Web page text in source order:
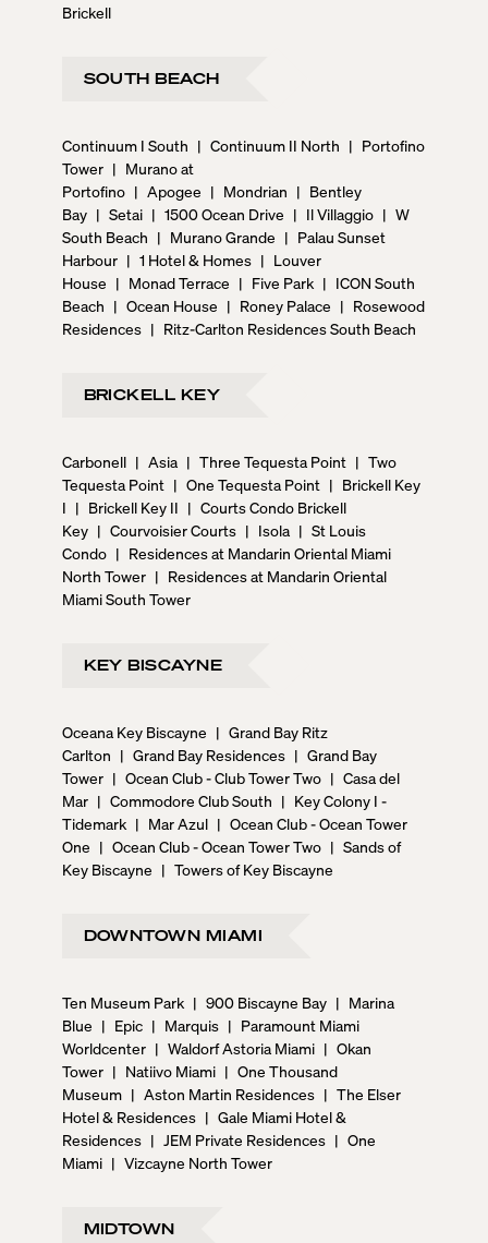
Brickell
SOUTH BEACH
Continuum I South | Continuum II North | Portofino
Tower | Murano at
Portofino | Apogee | Mondrian | Bentley
Bay | Setai | 1500 Ocean Drive | Il Villaggio | W
South Beach | Murano Grande | Palau Sunset
Harbour | 1 Hotel & Homes | Louver
House | Monad Terrace | Five Park | ICON South
Beach | Ocean House | Roney Palace | Rosewood
Residences | Ritz-Carlton Residences South Beach
BRICKELL KEY
Carbonell | Asia | Three Tequesta Point | Two
Tequesta Point | One Tequesta Point | Brickell Key
I | Brickell Key II | Courts Condo Brickell
Key | Courvoisier Courts | Isola | St Louis
Condo | Residences at Mandarin Oriental Miami
North Tower | Residences at Mandarin Oriental
Miami South Tower
KEY BISCAYNE
Oceana Key Biscayne | Grand Bay Ritz
Carlton | Grand Bay Residences | Grand Bay
Tower | Ocean Club - Club Tower Two | Casa del
Mar | Commodore Club South | Key Colony I -
Tidemark | Mar Azul | Ocean Club - Ocean Tower
One | Ocean Club - Ocean Tower Two | Sands of
Key Biscayne | Towers of Key Biscayne
DOWNTOWN MIAMI
Ten Museum Park | 900 Biscayne Bay | Marina
Blue | Epic | Marquis | Paramount Miami
Worldcenter | Waldorf Astoria Miami | Okan
Tower | Natiivo Miami | One Thousand
Museum | Aston Martin Residences | The Elser
Hotel & Residences | Gale Miami Hotel &
Residences | JEM Private Residences | One
Miami | Vizcayne North Tower
MIDTOWN